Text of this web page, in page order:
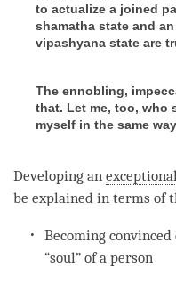
to actualize a joined
shamatha state and
vipashyana state are
The ennobling,
that. Let me, too, who
myself in the same
Developing an
be explained in terms of
Becoming
“soul” of aperson